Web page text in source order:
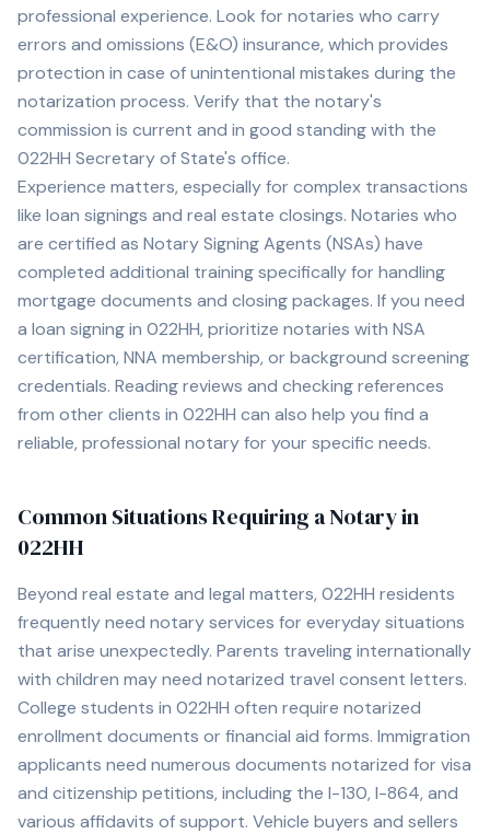
professional experience. Look for notaries who carry
errors and omissions (E&O) insurance, which provides
protection in case of unintentional mistakes during the
notarization process. Verify that the notary's
commission is current and in good standing with the
022HH Secretary of State's office.
Experience matters, especially for complex transactions
like loan signings and real estate closings. Notaries who
are certified as Notary Signing Agents (NSAs) have
completed additional training specifically for handling
mortgage documents and closing packages. If you need
a loan signing in 022HH, prioritize notaries with NSA
certification, NNA membership, or background screening
credentials. Reading reviews and checking references
from other clients in 022HH can also help you find a
reliable, professional notary for your specific needs.
Common Situations Requiring a Notary in
022HH
Beyond real estate and legal matters, 022HH residents
frequently need notary services for everyday situations
that arise unexpectedly. Parents traveling internationally
with children may need notarized travel consent letters.
College students in 022HH often require notarized
enrollment documents or financial aid forms. Immigration
applicants need numerous documents notarized for visa
and citizenship petitions, including the I-130, I-864, and
various affidavits of support. Vehicle buyers and sellers